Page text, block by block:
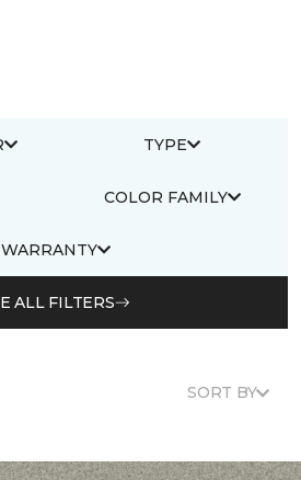
TYPE
COLOR FAMILY
WARRANTY
ALL FILTERS
SORT BY